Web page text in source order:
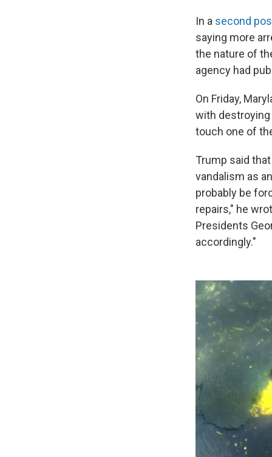
In a second
saying more
the nature of
agency had
On Friday,
with destroying
touch one of
Trump said
vandalism as
probably be
repairs," he
Presidents
accordingly."